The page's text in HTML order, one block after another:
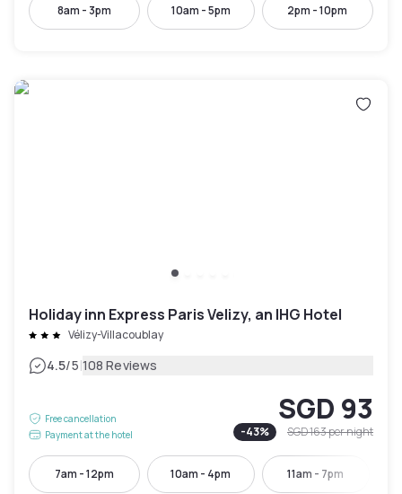
8am - 3pm 10am - 5pm 2pm - 10pm
Holiday inn Express Paris Velizy, an IHG Hotel
Vélizy-Villacoublay
4.5/5|108 Reviews
Free cancellation
Payment at the hotel
SGD 93
-43% SGD 163per night
7am - 12pm 10am - 4pm 11am - 7pm